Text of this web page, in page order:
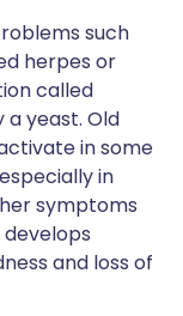
such
herpes or
called
a yeast. Old
in some
in
symptoms
and loss of